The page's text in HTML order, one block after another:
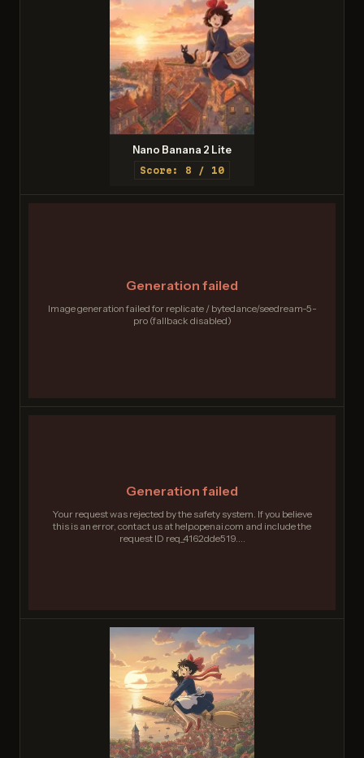
Nano Banana 2 Lite
Score: 8 / 10
Generation failed
Image generation failed for replicate / bytedance/seedream-5-
pro (fallback disabled)
Generation failed
Your request was rejected by the safety system. If you believe
this is an error, contact us at help.openai.com and include the
request ID req_4162dde519....